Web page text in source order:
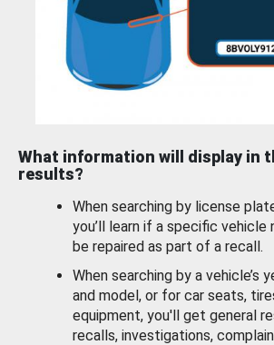
What information will display in
results?
When searching by license
you’ll learn if a specific vehicle
be repaired as part of a recall.
When searching by a vehicle’s
and model, or for car seats,
equipment, you'll get general
recalls, investigations,